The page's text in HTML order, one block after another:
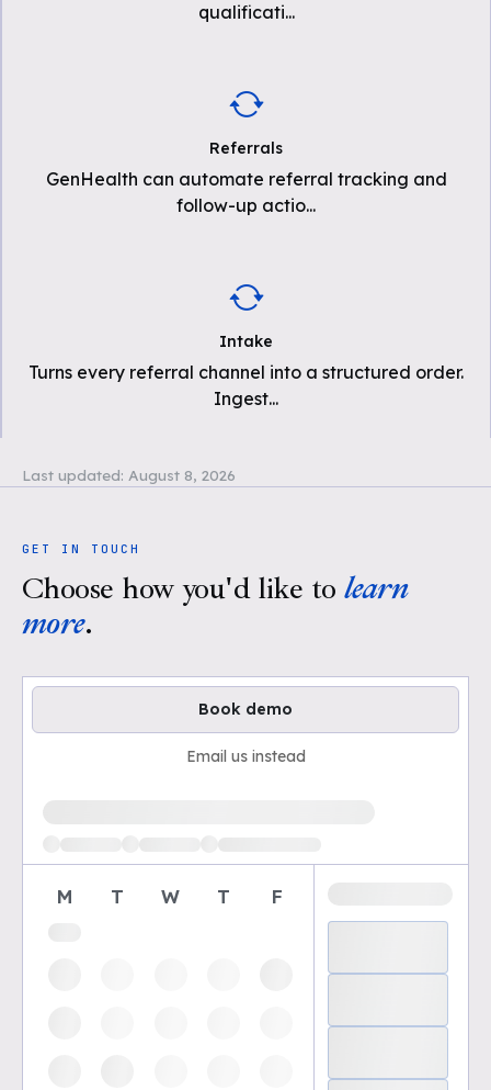
qualificati...
Referrals
GenHealth can automate referral tracking and
follow-up actio...
Intake
Turns every referral channel into a structured order.
Ingest...
Last updated: August 8, 2026
GET IN TOUCH
Choose how you'd like to learn
more.
Book demo
Email us instead
M T W T F